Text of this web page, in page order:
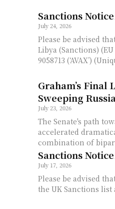
Sanctions
July 24, 2026
Please be advised
Libya (Sanctions) (EU
9058713 (‘AVAX’)
Graham’s Final
Sweeping
July 23, 2026
The Senate's path
accelerated
combination of
Sanctions
July 17, 2026
Please be advised
the UK Sanctions list